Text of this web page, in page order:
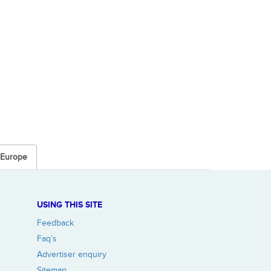
USING THIS SITE
Feedback
Faq’s
Advertiser enquiry